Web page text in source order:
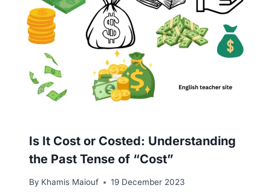
Is It Cost or Costed: Understanding
the Past Tense of “Cost”
By Khamis Maiouf 19 December 2023